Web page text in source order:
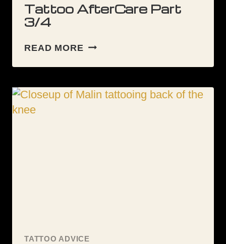
Tattoo AfterCare Part
3/4
READ MORE TATTOO
PART
TATTOO ADVICE